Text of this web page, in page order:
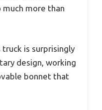
much more than
is surprisingly
design, working
bonnet that